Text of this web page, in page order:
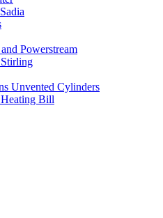
Powerstream
Unvented Cylinders
Heating Bill